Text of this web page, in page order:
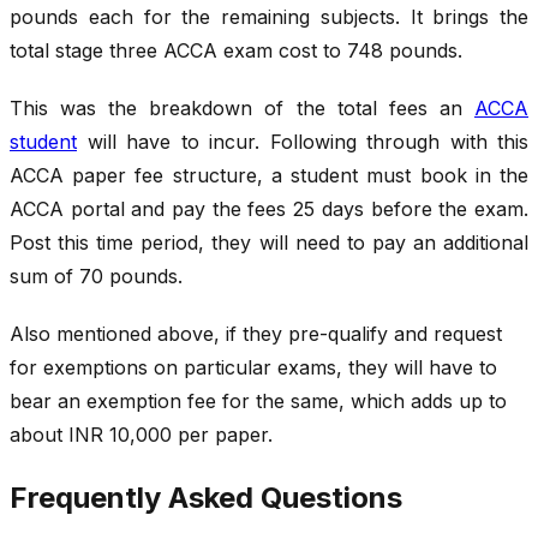
pounds each for the remaining subjects. It brings the
total stage three ACCA exam cost to 748 pounds.
This was the breakdown of the total fees an ACCA
student will have to incur. Following through with this
ACCA paper fee structure, a student must book in the
ACCA portal and pay the fees 25 days before the exam.
Post this time period, they will need to pay an additional
sum of 70 pounds.
Also mentioned above, if they pre-qualify and request
for exemptions on particular exams, they will have to
bear an exemption fee for the same, which adds up to
about INR 10,000 per paper.
Frequently Asked Questions